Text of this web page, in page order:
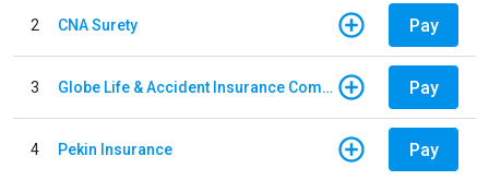
2 CNA Surety Pay
3 Globe Life & Accident Insurance Company Pay
4 Pekin Insurance Pay